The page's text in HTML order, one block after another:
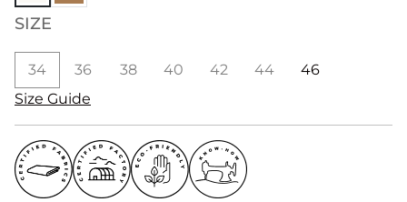
SIZE
34 36 38 40 42 44
46
Size Guide